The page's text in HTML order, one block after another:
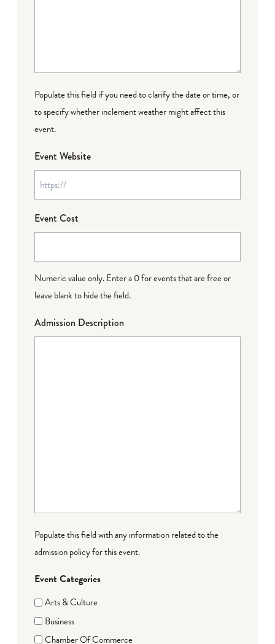
Populate this field if you need to clarify the date or time, or
to specify whether inclement weather might affect this
event.
Event Website
Event Cost
Numeric value only. Enter a 0 for events that are free or
leave blank to hide the field.
Admission Description
Populate this field with any information related to the
admission policy for this event.
Event Categories
Arts & Culture
Business
Chamber Of Commerce